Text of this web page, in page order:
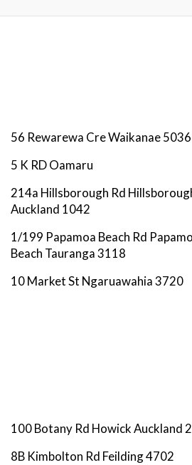
56 Rewarewa Cre Waikanae 5036
5 K RD Oamaru
214a Hillsborough Rd
Auckland 1042
1/199 Papamoa Beach Rd
Beach Tauranga 3118
10 Market St Ngaruawahia 3720
100 Botany Rd Howick Auckland
8B Kimbolton Rd Feilding 4702